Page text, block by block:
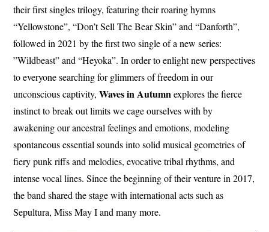
their first singles trilogy, featuring their roaring hymns
“Yellowstone”, “Don’t Sell The Bear Skin” and “Danforth”,
followed in 2021 by the first two single of a new series:
”Wildbeast” and “Heyoka”. In order to enlight new perspectives
to everyone searching for glimmers of freedom in our
unconscious captivity,Wavesin Autumnexplores the fierce
instinct to break out limits we cage ourselves with by
awakening our ancestral feelings and emotions, modeling
spontaneous essential sounds into solid musical geometries of
fiery punk riffs and melodies, evocative tribal rhythms, and
intense vocal lines. Since the beginning of their venture in 2017,
the band shared the stage with international acts such as
Sepultura, Miss May I and many more.